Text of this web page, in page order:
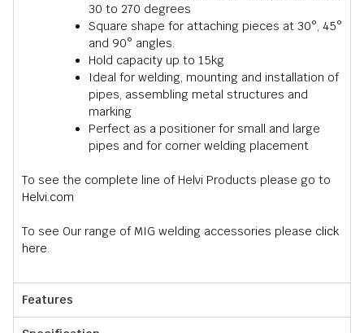
30 to 270 degrees
Square shape for attaching pieces at 30°, 45°
and 90° angles.
Hold capacity up to 15kg
Ideal for welding, mounting and installation of
pipes, assembling metal structures and
marking
Perfect as a positioner for small and large
pipes and for corner welding placement
To see the complete line of Helvi Products please go to
Helvi.com
To see Our range of MIG welding accessories please click
here.
Features